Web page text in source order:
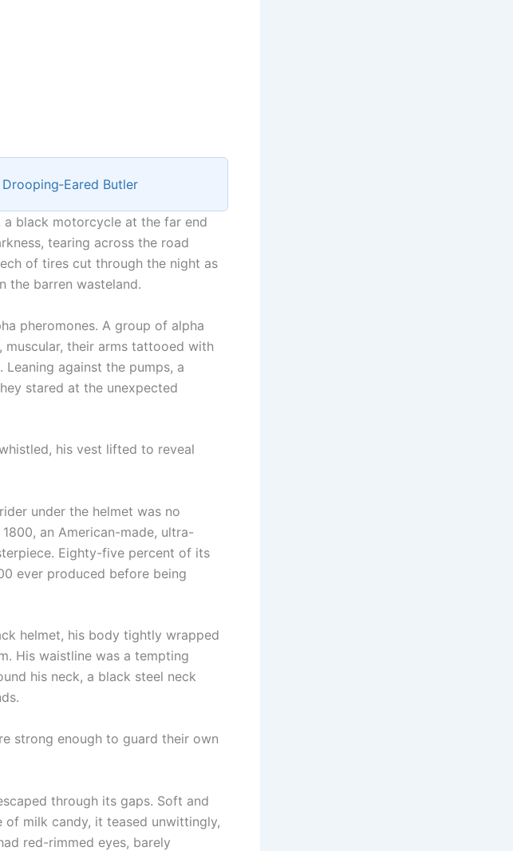
Drooping‑Eared Butler
black motorcycle at the far end
tearing across the road
of tires cut through the night as
the barren wasteland.
pheromones. A group of alpha
their arms tattooed with
against the pumps, a
stared at the unexpected
his vest lifted to reveal
under the helmet was no
an American-made, ultra-
Eighty-five percent of its
ever produced before being
helmet, his body tightly wrapped
His waistline was a tempting
his neck, a black steel neck
strong enough to guard their own
through its gaps. Soft and
of milk candy, it teased unwittingly,
red-rimmed eyes, barely